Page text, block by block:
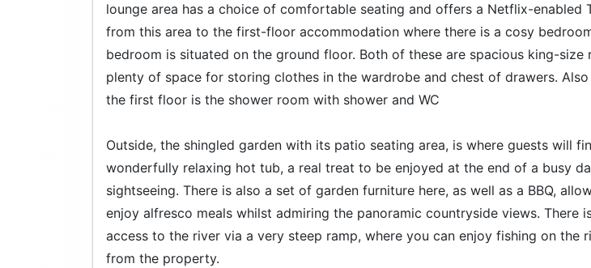
lounge area has a choice of comfortable seating and offers a Netflix-enabled
from this area to the first-floor accommodation where there is a cosy
bedroom is situated on the ground floor. Both of these are spacious king-size
plenty of space for storing clothes in the wardrobe and chest of drawers.
the first floor is the shower room with shower and WC
Outside, the shingled garden with its patio seating area, is where guests will
wonderfully relaxing hot tub, a real treat to be enjoyed at the end of a busy
sightseeing. There is also a set of garden furniture here, as well as a BBQ,
enjoy alfresco meals whilst admiring the panoramic countryside views. There
access to the river via a very steep ramp, where you can enjoy fishing on the
from the property.